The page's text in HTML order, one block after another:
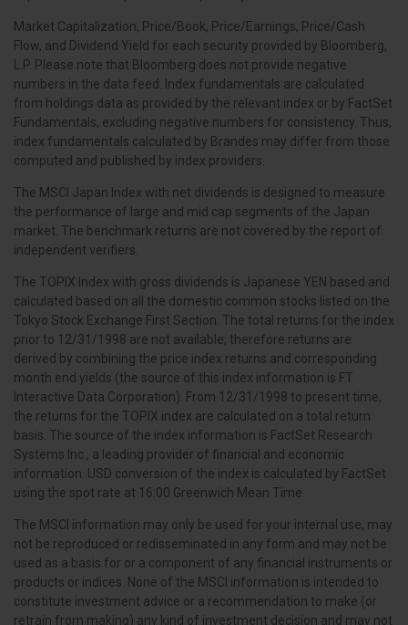
Market Capitalization, Price/Book, Price/Earnings, Price/Cash
Flow, and Dividend Yield for each security provided by Bloomberg,
L.P. Please note that Bloomberg does not provide negative
numbers in the data feed. Index fundamentals are calculated
from holdings data as provided by the relevant index or by FactSet
Fundamentals, excluding negative numbers for consistency. Thus,
index fundamentals calculated by Brandes may differ from those
computed and published by index providers.
The MSCI Japan Index with net dividends is designed to measure
the performance of large and mid cap segments of the Japan
market. The benchmark returns are not covered by the report of
independent verifiers.
The TOPIX Index with gross dividends is Japanese YEN based and
calculated based on all the domestic common stocks listed on the
Tokyo Stock Exchange First Section. The total returns for the index
prior to 12/31/1998 are not available; therefore returns are
derived by combining the price index returns and corresponding
month end yields (the source of this index information is FT
Interactive Data Corporation). From 12/31/1998 to present time,
the returns for the TOPIX index are calculated on a total return
basis. The source of the index information is FactSet Research
Systems Inc., a leading provider of financial and economic
information. USD conversion of the index is calculated by FactSet
using the spot rate at 16:00 Greenwich Mean Time.
The MSCI information may only be used for your internal use, may
not be reproduced or redisseminated in any form and may not be
used as a basis for or a component of any financial instruments or
products or indices. None of the MSCI information is intended to
constitute investment advice or a recommendation to make (or
retrain from making) any kind of investment decision and may not